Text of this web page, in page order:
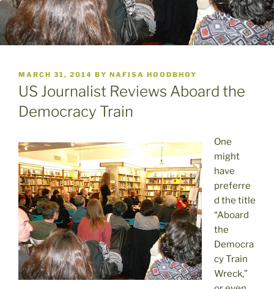
POSTED
ON
MARCH 31, 2014 BY NAFISA HOODBHOY
US Journalist Reviews Aboard the
Democracy Train
One
might
have
preferre
d the title
“Aboard
the
Democra
cy Train
Wreck,”